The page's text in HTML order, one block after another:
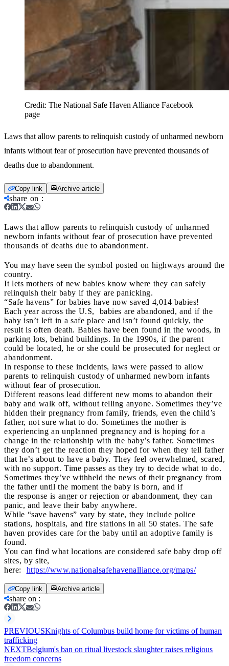
Credit: The National Safe Haven Alliance Facebook
page
Laws that allow parents to relinquish custody of unharmed newborn
infants without fear of prosecution have prevented thousands of
deaths due to abandonment.
Copy link Archive article
share on :
Laws that allow parents to relinquish custody of unharmed
newborn infants without fear of prosecution have prevented
thousands of deaths due to abandonment.
You may have seen the symbol posted on highways around the
country.
It lets mothers of new babies know where they can safely
relinquish their baby if they are panicking.
“Safe havens” for babies have now saved 4,014 babies!
Each year across the U.S, babies are abandoned, and if the
baby isn’t left in a safe place and isn’t found quickly, the
result is often death. Babies have been found in the woods, in
parking lots, behind buildings. In the 1990s, if the parent
could be located, he or she could be prosecuted for neglect or
abandonment.
In response to these incidents, laws were passed to allow
parents to relinquish custody of unharmed newborn infants
without fear of prosecution.
Different reasons lead different new moms to abandon their
baby and walk off, without telling anyone. Sometimes they’ve
hidden their pregnancy from family, friends, even the child’s
father, not sure what to do. Sometimes the mother is
experiencing an unplanned pregnancy and is hoping for a
change in the relationship with the baby’s father. Sometimes
they don’t get the reaction they hoped for when they tell father
that he’s about to have a baby. They feel overwhelmed, scared,
with no support. Time passes as they try to decide what to do.
Sometimes they’ve withheld the news of their pregnancy from
the father until the moment the baby is born, and if
the response is anger or rejection or abandonment, they can
panic, and leave their baby anywhere.
While “save havens” vary by state, they include police
stations, hospitals, and fire stations in all 50 states. The safe
haven provides care for the baby until an adoptive family is
found.
You can find what locations are considered safe baby drop off
sites, by site,
here: https://www.nationalsafehavenalliance.org/maps/
Copy link Archive article
share on :
PREVIOUSKnights of Columbus build home for victims of human
trafficking
NEXTBelgium's ban on ritual livestock slaughter raises religious
freedom concerns